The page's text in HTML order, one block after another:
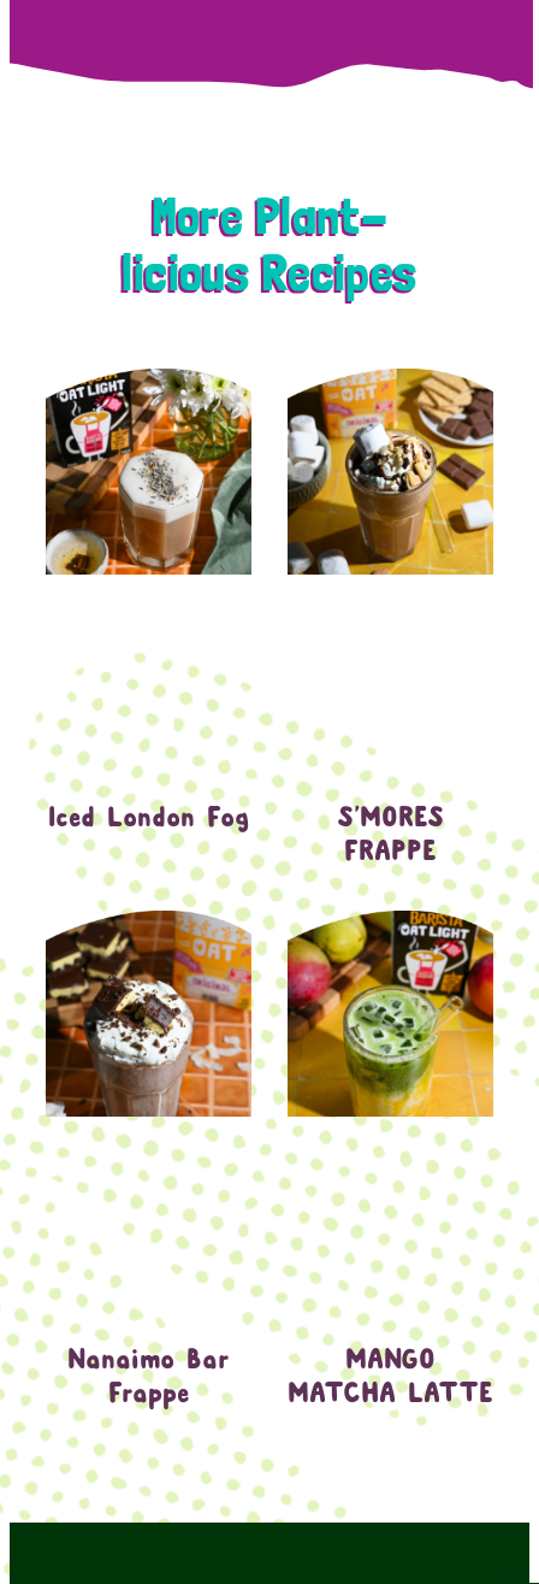
More Plant-
licious Recipes
Iced London Fog
S’MORES
FRAPPE
Nanaimo Bar
Frappe
MANGO
MATCHA LATTE